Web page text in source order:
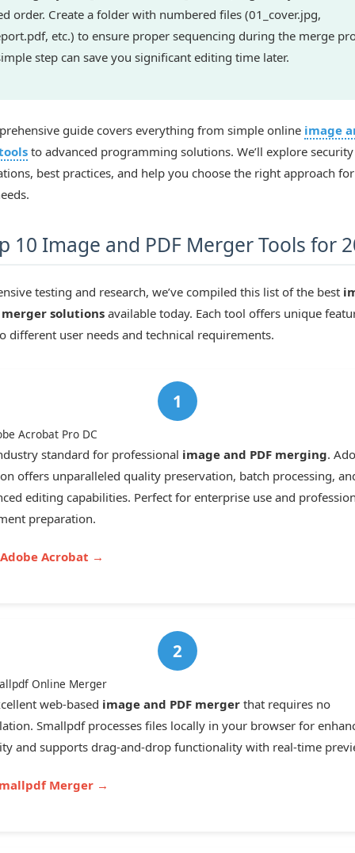
order. Create a folder with numbered files (01_cover.jpg,
etc.) to ensure proper sequencing during the merge
step can save you significant editing time later.
guide covers everything from simple online image
to advanced programming solutions. We’ll explore security
best practices, and help you choose the right approach
10 Image and PDF Merger Tools for
testing and research, we’ve compiled this list of the best
merger solutionsavailable today. Each tool offers unique
different user needs and technical requirements.
Acrobat Pro DC
standard for professional image and PDF merging.
offers unparalleled quality preservation, batch processing,
editing capabilities. Perfect for enterprise use and
preparation.
Acrobat →
Online Merger
web-based image and PDF mergerthat requires no
Smallpdf processes files locally in your browser for
and supports drag-and-drop functionality with real-time
Merger →